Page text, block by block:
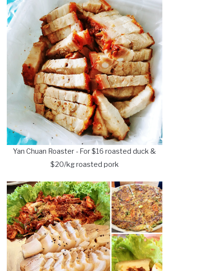
Yan Chuan Roaster - For $16 roasted duck &
$20/kg roasted pork